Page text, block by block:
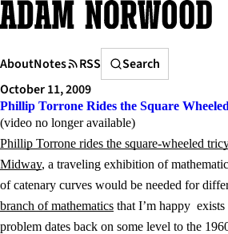
Skip
to
AboutNotes RSS
Search
Search
October 11, 2009
Phillip Torrone Rides the Square
(video no longer available)
Phillip Torrone rides the square-wheeled
Midway, a traveling exhibition of
of catenary curves would be needed for
branch of mathematics that I’m happy
problem dates back on some level to the